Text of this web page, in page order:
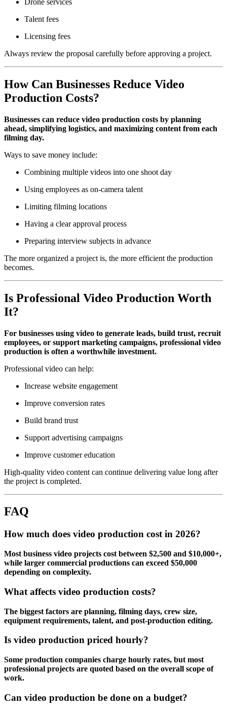
Drone services
Talent fees
Licensing fees
Always review the proposal carefully before approving a project.
How Can Businesses Reduce Video
Production Costs?
Businesses can reduce video production costs by planning
ahead, simplifying logistics, and maximizing content from each
filming day.
Ways to save money include:
Combining multiple videos into one shoot day
Using employees as on-camera talent
Limiting filming locations
Having a clear approval process
Preparing interview subjects in advance
The more organized a project is, the more efficient the production
becomes.
Is Professional Video Production Worth
It?
For businesses using video to generate leads, build trust, recruit
employees, or support marketing campaigns, professional video
production is often a worthwhile investment.
Professional video can help:
Increase website engagement
Improve conversion rates
Build brand trust
Support advertising campaigns
Improve customer education
High-quality video content can continue delivering value long after
the project is completed.
FAQ
How much does video production cost in 2026?
Most business video projects cost between $2,500 and $10,000+,
while larger commercial productions can exceed $50,000
depending on complexity.
What affects video production costs?
The biggest factors are planning, filming days, crew size,
equipment requirements, talent, and post-production editing.
Is video production priced hourly?
Some production companies charge hourly rates, but most
professional projects are quoted based on the overall scope of
work.
Can video production be done on a budget?